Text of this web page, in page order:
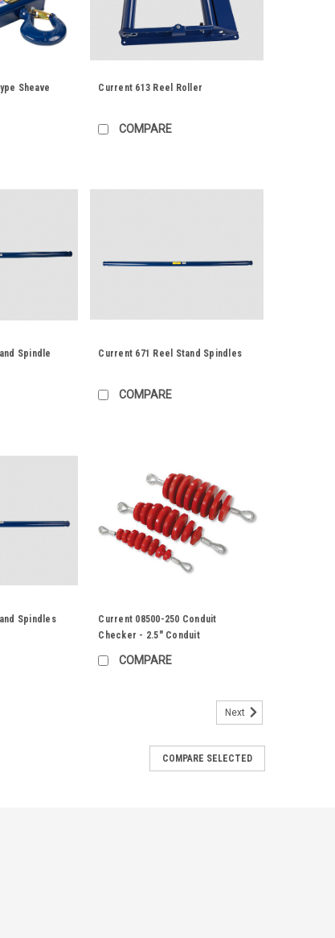
Sheave Current 613 Reel Roller
COMPARE
Spindle Current 671 Reel Stand Spindles
COMPARE
Spindles
Current 08500-250 Conduit
Checker - 2.5" Conduit
COMPARE
Next
COMPARE SELECTED